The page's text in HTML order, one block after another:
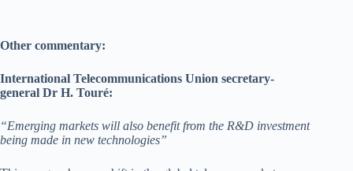
Other commentary:
International Telecommunications Union secretary-
general Dr H. Touré:
“Emerging markets will also benefit from the R&D investment
being made in new technologies”